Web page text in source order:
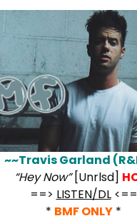
~~Travis Garland
“Hey Now”[Unrlsd]
==> LISTEN/DL<==
* BMF ONLY *